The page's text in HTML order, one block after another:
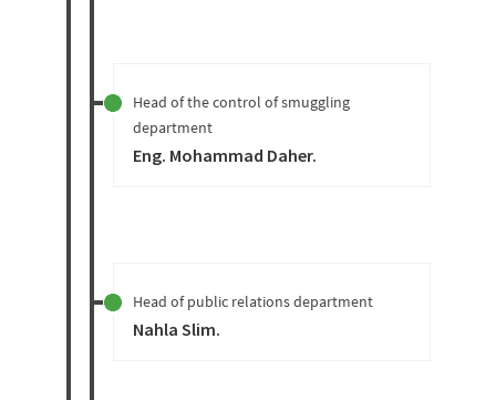
Head of the control of smuggling
department
Eng. Mohammad Daher.
Head of public relations department
Nahla Slim.